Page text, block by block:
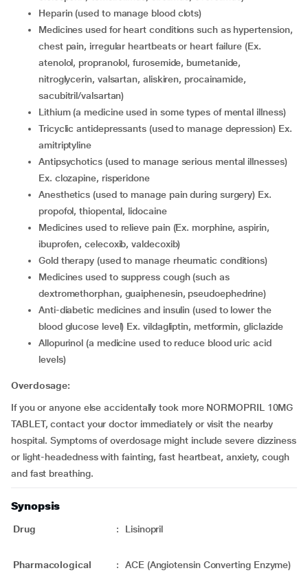
heparin (used to manage blood clots)
medicines used for heart conditions such as hypertension,
chest pain, irregular heartbeats or heart failure (Ex.
atenolol, propranolol, furosemide, bumetanide,
nitroglycerin, valsartan, aliskiren, procainamide,
sacubitril/valsartan)
lithium (a medicine used in some types of mental illness)
tricyclic antidepressants (used to manage depression) Ex.
amitriptyline
antipsychotics (used to manage serious mental illnesses)
Ex. clozapine, risperidone
anesthetics (used to manage pain during surgery) Ex.
propofol, thiopental, lidocaine
medicines used to relieve pain (Ex. morphine, aspirin,
ibuprofen, celecoxib, valdecoxib)
gold therapy (used to manage rheumatic conditions)
medicines used to suppress cough (such as
dextromethorphan, guaiphenesin, pseudoephedrine)
anti-diabetic medicines and insulin (used to lower the
blood glucose level) Ex. vildagliptin, metformin, gliclazide
allopurinol (a medicine used to reduce blood uric acid
levels)
Overdosage:
If you or anyone else accidentally took more NORMOPRIL 10MG
TABLET, contact your doctor immediately or visit the nearby
hospital. Symptoms of overdosage might include severe dizziness
or light-headedness with fainting, fast heartbeat, anxiety, cough
and fast breathing.
Synopsis
Drug : Lisinopril
Pharmacological
:
ACE (Angiotensin Converting Enzyme)